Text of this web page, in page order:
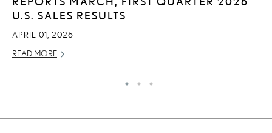
U.S. SALES RESULTS
APRIL 01, 2026
READ MORE